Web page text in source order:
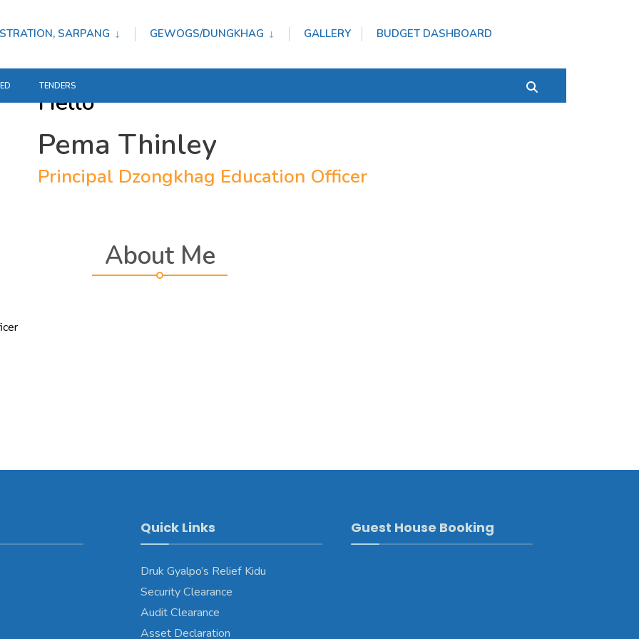
SARPANG GEWOGS/DUNGKHAG GALLERY BUDGET DASHBOARD
TENDERS
Hello
Pema Thinley
Principal Dzongkhag Education Officer
About Me
Quick Links
Druk Gyalpo’s Relief Kidu
Security Clearance
Audit Clearance
Asset Declaration
Guest House Booking